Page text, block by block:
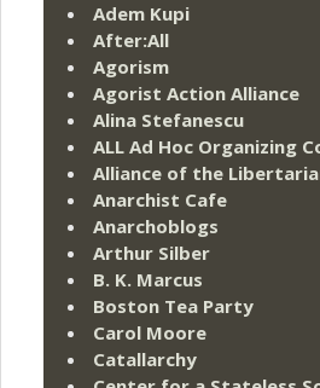
Adem Kupi
After:All
Agorism
Agorist Action Alliance
Alina Stefanescu
ALL Ad Hoc Organizing
Alliance of the
Anarchist Cafe
Anarchoblogs
Arthur Silber
B. K. Marcus
Boston Tea Party
Carol Moore
Catallarchy